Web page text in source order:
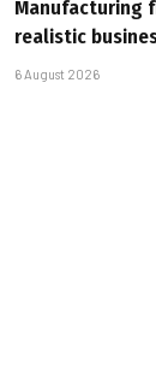
Manufacturing
realistic
6 August 2026